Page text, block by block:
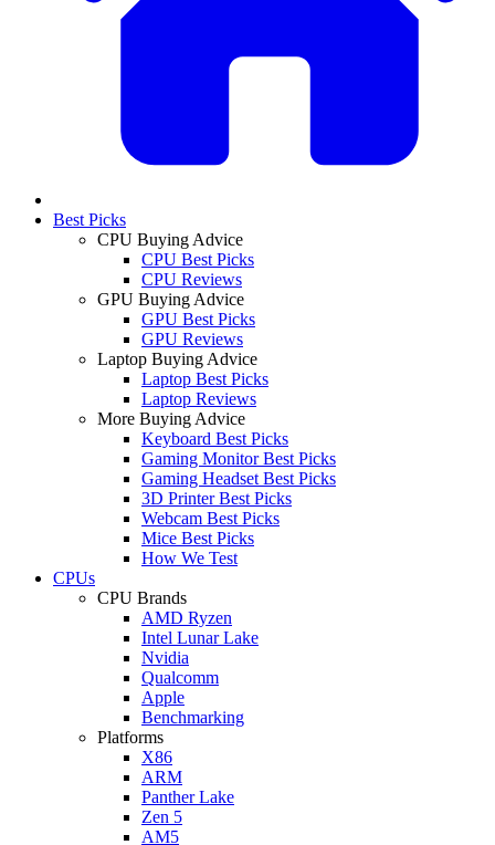
Best Picks
CPU Buying Advice
CPU Best Picks
CPU Reviews
GPU Buying Advice
GPU Best Picks
GPU Reviews
Laptop Buying Advice
Laptop Best Picks
Laptop Reviews
More Buying Advice
Keyboard Best Picks
Gaming Monitor Best Picks
Gaming Headset Best Picks
3D Printer Best Picks
Webcam Best Picks
Mice Best Picks
How We Test
CPUs
CPU Brands
AMD Ryzen
Intel Lunar Lake
Nvidia
Qualcomm
Apple
Benchmarking
Platforms
X86
ARM
Panther Lake
Zen 5
AM5